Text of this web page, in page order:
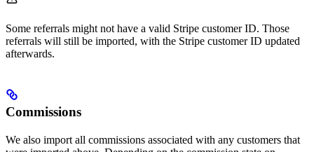
Some referrals might not have a valid Stripe customer ID. Those
referrals will still be imported, with the Stripe customer ID updated
afterwards.
Commissions
We also import all commissions associated with any customers that